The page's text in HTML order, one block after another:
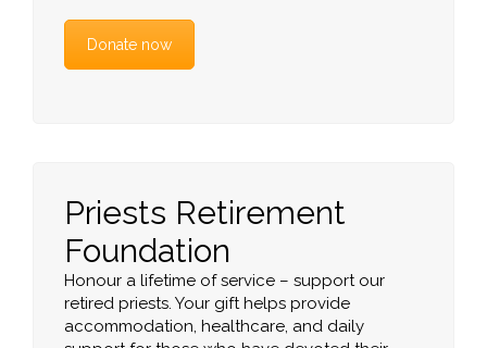
Donate now
Priests Retirement
Foundation
Honour a lifetime of service – support our
retired priests. Your gift helps provide
accommodation, healthcare, and daily